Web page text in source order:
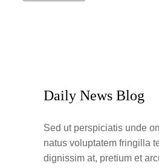
Daily News Blog
Sed ut perspiciatis unde
natus voluptatem fringilla
dignissim at, pretium et